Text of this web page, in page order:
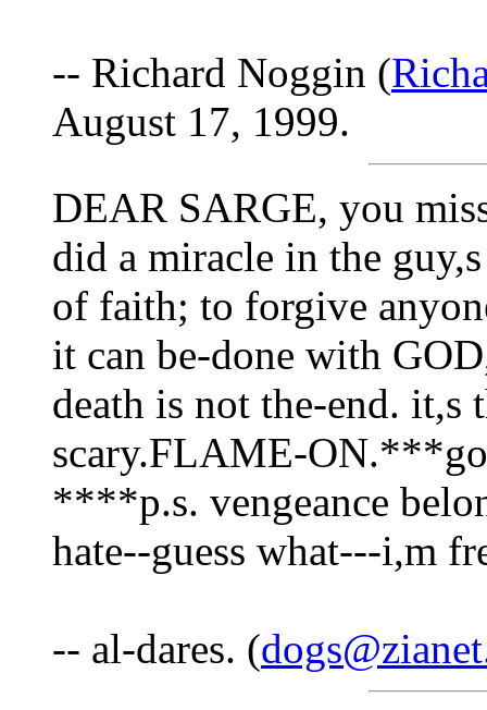
-- Richard Noggin (
August 17, 1999.
DEAR SARGE, you
did a miracle in the
of faith; to forgive
it can be-done with
death is not the-end. it,s
scary.FLAME-
****p.s. vengeance
hate--guess what---i,m
-- al-dares. (